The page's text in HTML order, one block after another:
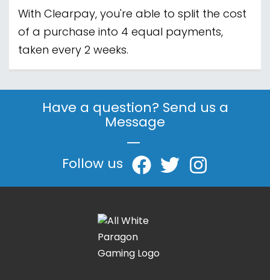
With Clearpay, you're able to split the cost
of a purchase into 4 equal payments,
taken every 2 weeks.
Have a question? Send us a
Message
|
Follow us